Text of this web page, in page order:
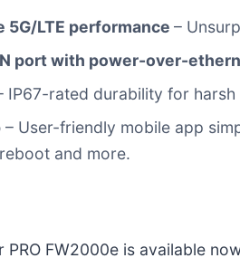
5G/LTE performance –
port with power-over-
IP67-rated durability for harsh
– User-friendly mobile app
and more.
PRO FW2000e is available